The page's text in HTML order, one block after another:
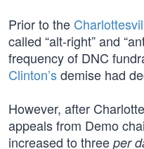
Prior to the
called “alt-right” and
frequency of DNC
Clinton’sdemise had
However, after
appeals from Demo
increased to three per